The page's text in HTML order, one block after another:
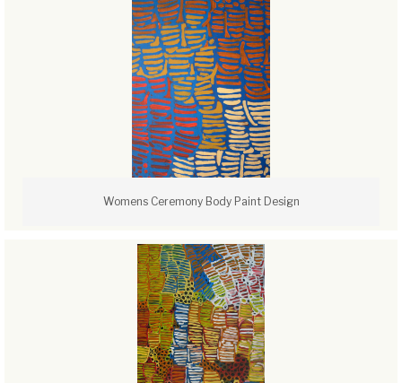
Womens Ceremony Body Paint Design